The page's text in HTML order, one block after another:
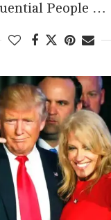
People …